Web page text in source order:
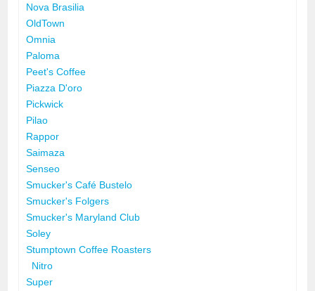
Nova Brasilia
OldTown
Omnia
Paloma
Peet's Coffee
Piazza D'oro
Pickwick
Pilao
Rappor
Saimaza
Senseo
Smucker's Café Bustelo
Smucker's Folgers
Smucker's Maryland Club
Soley
Stumptown Coffee Roasters
Nitro
Super